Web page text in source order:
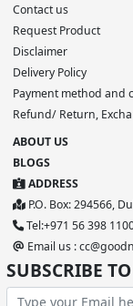
Contact us
Request Product
Disclaimer
Delivery Policy
Payment method and
Refund/ Return,
ABOUT US
BLOGS
ADDRESS
P.O. Box: 294566,
Tel:+971 56 398
Email us :
SUBSCRIBE